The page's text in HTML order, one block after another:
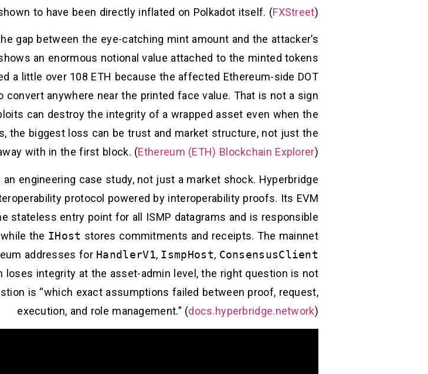
to have been directly inflated on Polkadot itself. (FXStreet)
gap between the eye-catching mint amount and the attacker’s
an enormous notional value attached to the minted tokens
a little over 108 ETH because the affected Ethereum-side DOT
anywhere near the printed face value. That is not a sign
can destroy the integrity of a wrapped asset even when the
the biggest loss can be trust and market structure, not just the
with in the first block. (Ethereum (ETH) Blockchain Explorer)
engineering case study, not just a market shock. Hyperbridge
protocol powered by interoperability proofs. Its EVM
stateless entry point for all ISMP datagrams and is responsible
the IHost stores commitments and receipts. The mainnet
addresses for HandlerV1, IsmpHost, ConsensusClient
loses integrity at the asset-admin level, the right question is not
is “which exact assumptions failed between proof, request,
execution, and role management.” (docs.hyperbridge.network)